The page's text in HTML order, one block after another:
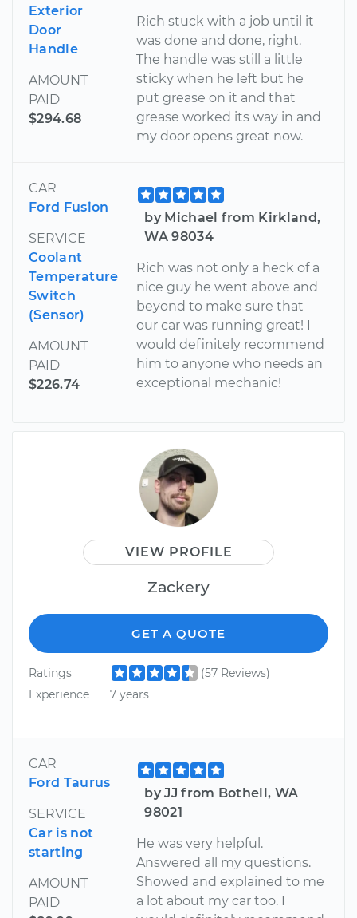
Exterior
Door
Handle
AMOUNT
PAID
$294.68
Rich stuck with a job until it
was done and done, right.
The handle was still a little
sticky when he left but he
put grease on it and that
grease worked its way in and
my door opens great now.
CAR
Ford Fusion
SERVICE
Coolant
Temperature
Switch
(Sensor)
AMOUNT
PAID
$226.74
by Michael from Kirkland,
WA 98034
Rich was not only a heck of a
nice guy he went above and
beyond to make sure that
our car was running great! I
would definitely recommend
him to anyone who needs an
exceptional mechanic!
VIEW PROFILE
Zackery
GET A QUOTE
Ratings
(57 Reviews)
Experience
7 years
CAR
Ford Taurus
SERVICE
Car is not
starting
AMOUNT
PAID
by JJ from Bothell, WA
98021
He was very helpful.
Answered all my questions.
Showed and explained to me
a lot about my car too. I